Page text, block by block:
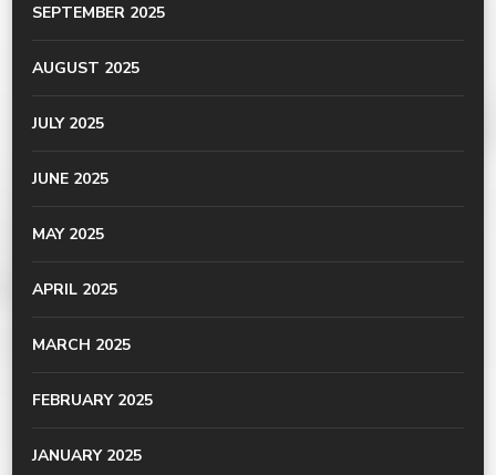
SEPTEMBER 2025
AUGUST 2025
JULY 2025
JUNE 2025
MAY 2025
APRIL 2025
MARCH 2025
FEBRUARY 2025
JANUARY 2025